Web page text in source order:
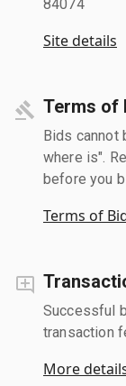
84074
Site details
Terms of
Bids cannot
where is".
before you
Terms of
Successful
transaction
More